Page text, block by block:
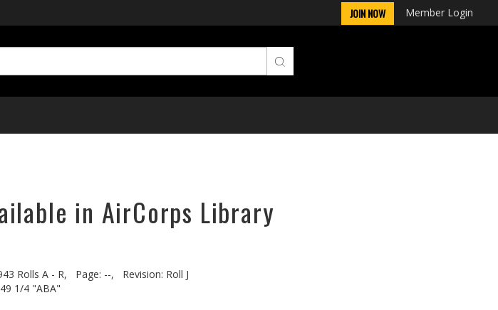
JOIN NOW Member Login
in AirCorps Library
Rolls A - R, Page: --,
Revision: Roll J
1/4 "ABA"